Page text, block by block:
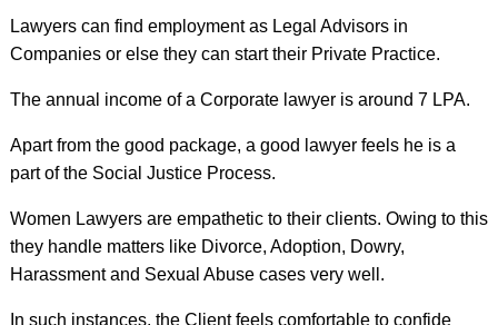
Lawyers can find employment as Legal Advisors in
Companies or else they can start their Private Practice.
The annual income of a Corporate lawyer is around 7 LPA.
Apart from the good package, a good lawyer feels he is a
part of the Social Justice Process.
Women Lawyers are empathetic to their clients. Owing to this
they handle matters like Divorce, Adoption, Dowry,
Harassment and Sexual Abuse cases very well.
In such instances, the Client feels comfortable to confide